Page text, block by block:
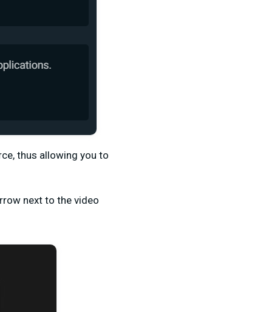
thus allowing you to
next to the video